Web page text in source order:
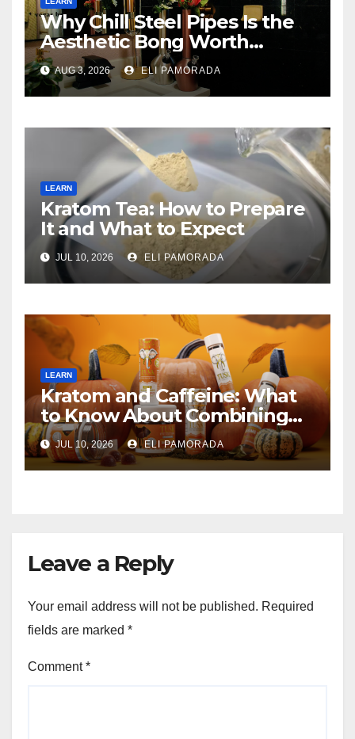
Why Chill Steel Pipes Is the
Aesthetic Bong Worth
Buying
AUG 3, 2026 ELI PAMORADA
LEARN
Kratom Tea: How to Prepare
It and What to Expect
JUL 10, 2026 ELI PAMORADA
LEARN
Kratom and Caffeine: What
to Know About Combining
Them
JUL 10, 2026 ELI PAMORADA
Leave a Reply
Your email address will not be published. Required
fields are marked *
Comment*